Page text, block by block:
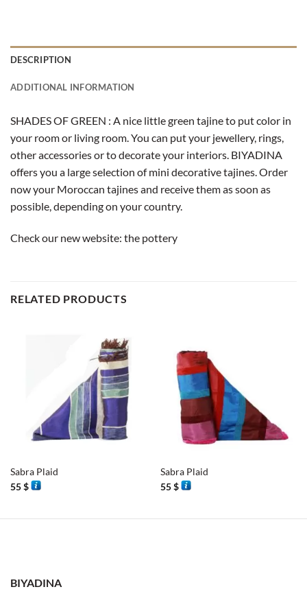
DESCRIPTION
ADDITIONAL INFORMATION
SHADES OF GREEN : A nice little green tajine to put color in
your room or living room. You can put your jewellery, rings,
other accessories or to decorate your interiors. BIYADINA
offers you a large selection of mini decorative tajines. Order
now your Moroccan tajines and receive them as soon as
possible, depending on your country.
Check our new website: the pottery
RELATED PRODUCTS
Sabra Plaid
55$
Sabra Plaid
55$
BIYADINA